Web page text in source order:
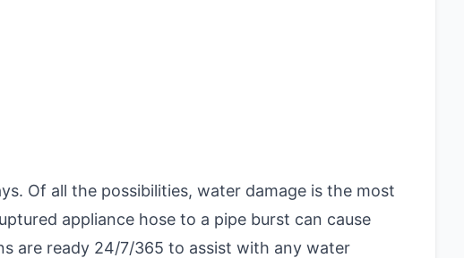
Of all the possibilities, water damage is the most
appliance hose to a pipe burst can cause
are ready 24/7/365 to assist with any water